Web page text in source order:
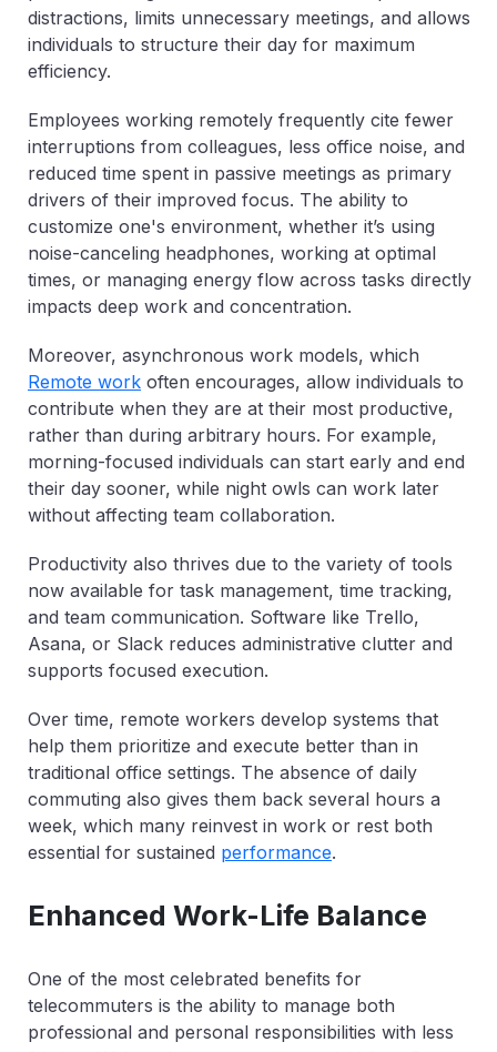
distractions, limits unnecessary meetings, and allows
individuals to structure their day for maximum
efficiency.
Employees working remotely frequently cite fewer
interruptions from colleagues, less office noise, and
reduced time spent in passive meetings as primary
drivers of their improved focus. The ability to
customize one's environment, whether it’s using
noise-canceling headphones, working at optimal
times, or managing energy flow across tasks directly
impacts deep work and concentration.
Moreover, asynchronous work models, which
Remote work often encourages, allow individuals to
contribute when they are at their most productive,
rather than during arbitrary hours. For example,
morning-focused individuals can start early and end
their day sooner, while night owls can work later
without affecting team collaboration.
Productivity also thrives due to the variety of tools
now available for task management, time tracking,
and team communication. Software like Trello,
Asana, or Slack reduces administrative clutter and
supports focused execution.
Over time, remote workers develop systems that
help them prioritize and execute better than in
traditional office settings. The absence of daily
commuting also gives them back several hours a
week, which many reinvest in work or rest both
essential for sustained performance.
Enhanced Work-Life Balance
One of the most celebrated benefits for
telecommuters is the ability to manage both
professional and personal responsibilities with less